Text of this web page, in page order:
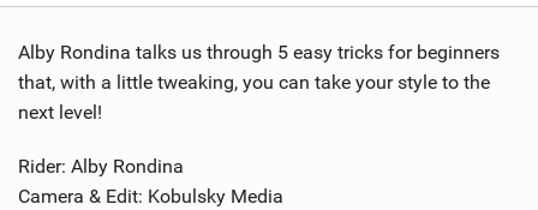
Alby Rondina talks us through 5 easy tricks for beginners
that, with a little tweaking, you can take your style to the
next level!
Rider: Alby Rondina
Camera & Edit: Kobulsky Media